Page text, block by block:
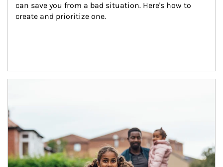
can save you from a bad situation. Here's how to
create and prioritize one.